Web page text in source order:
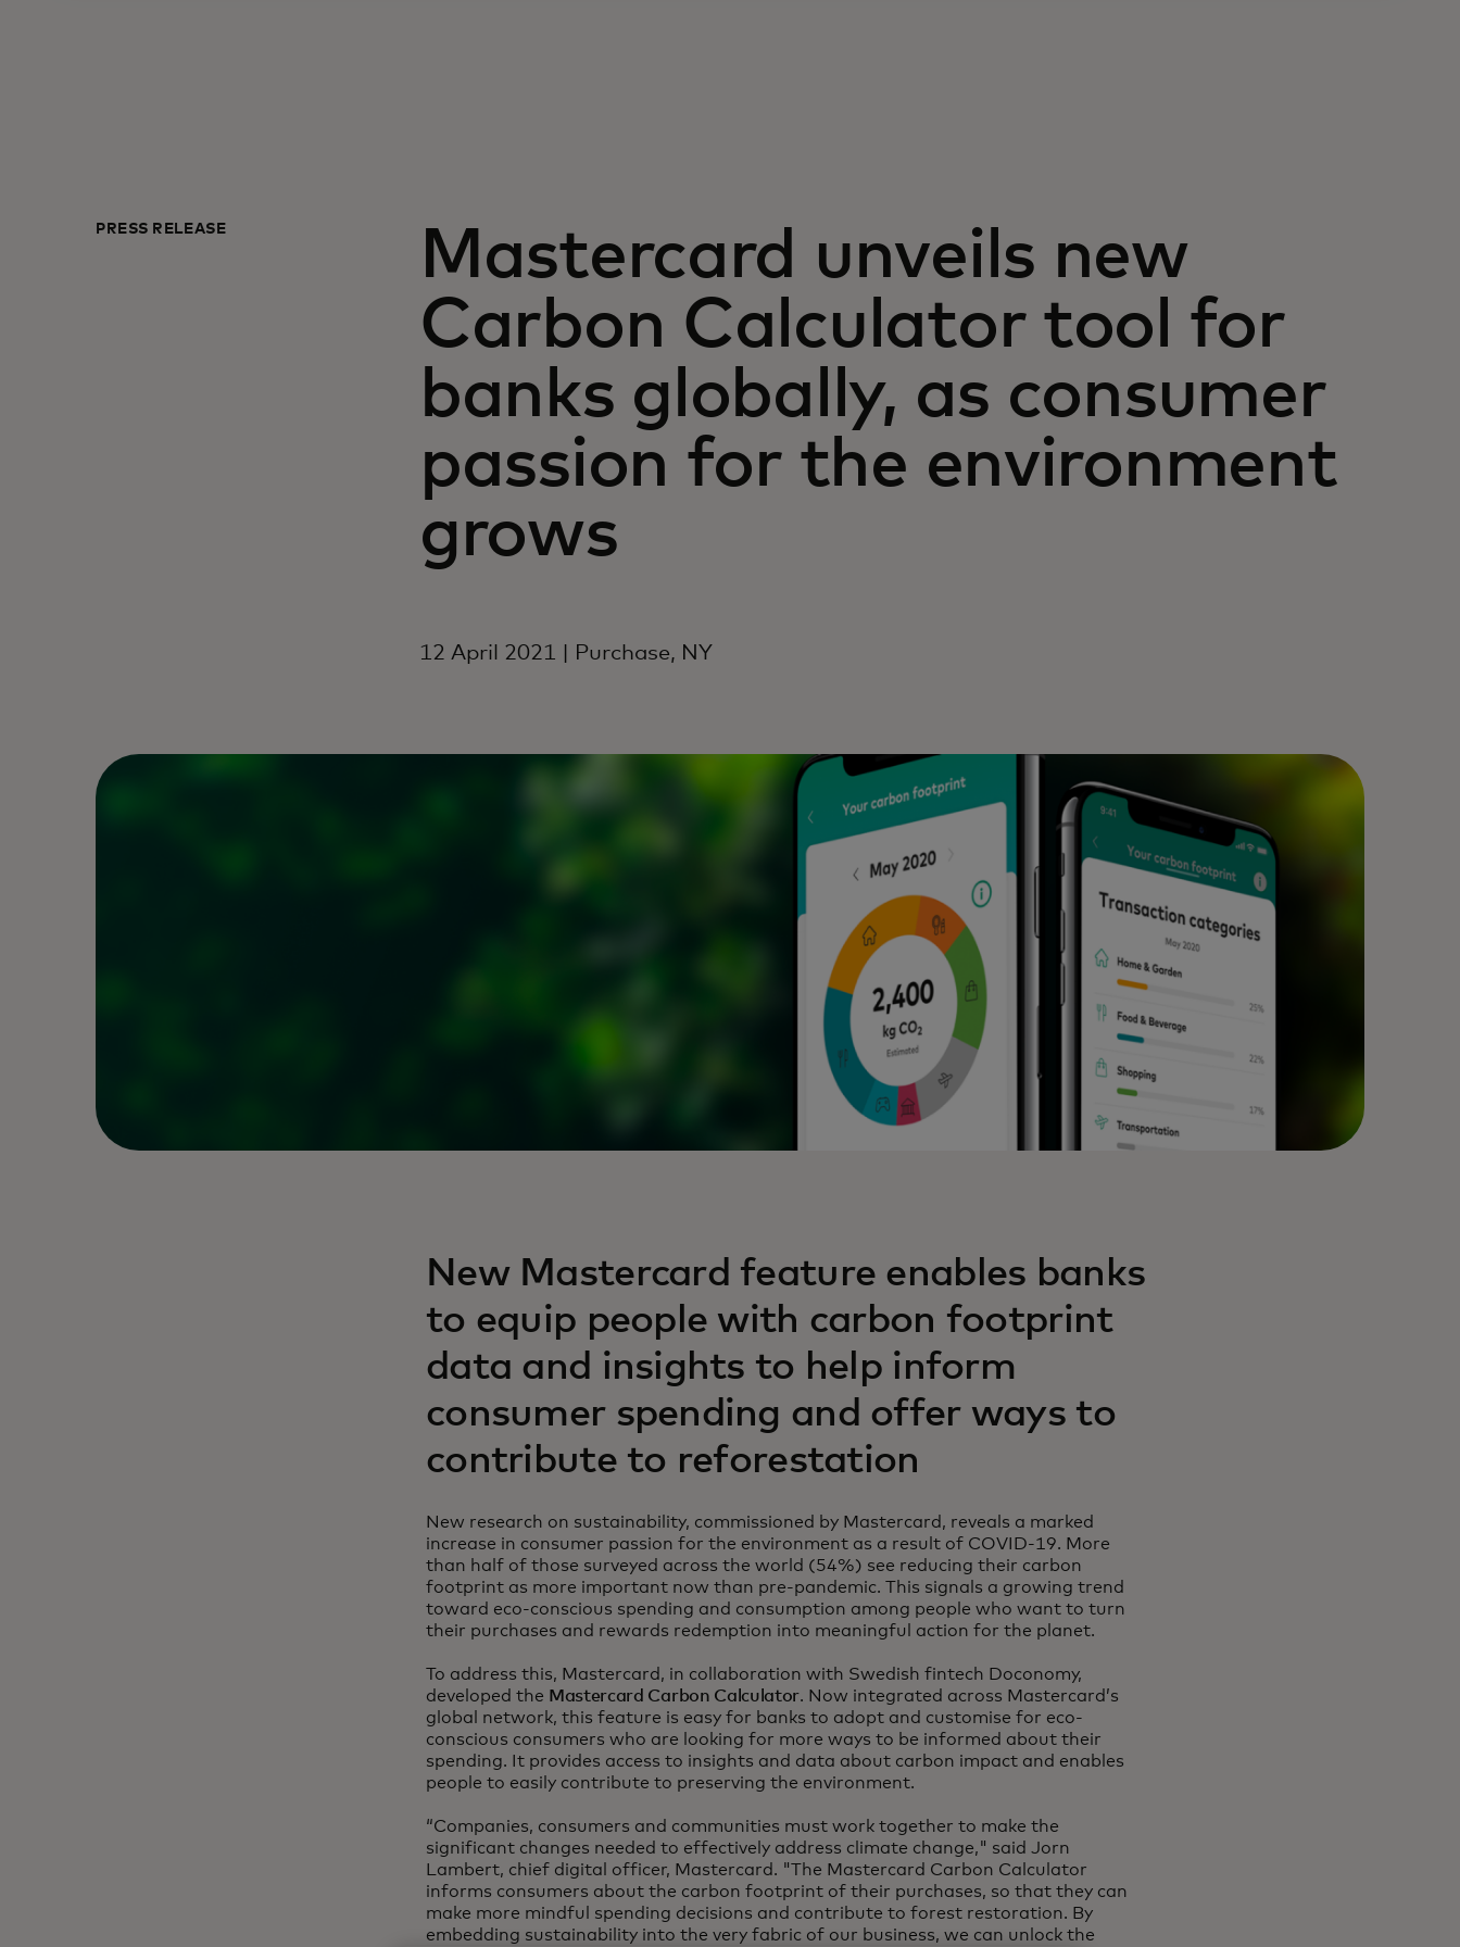
PRESS RELEASE
Mastercard unveils new
Carbon Calculator tool for
banks globally, as consumer
passion for the environment
grows
12 April 2021 | Purchase, NY
New Mastercard feature enables banks
to equip people with carbon footprint
data and insights to help inform
consumer spending and offer ways to
contribute to reforestation
New research on sustainability, commissioned by Mastercard, reveals a marked
increase in consumer passion for the environment as a result of COVID-19. More
than half of those surveyed across the world (54%) see reducing their carbon
footprint as more important now than pre-pandemic. This signals a growing trend
toward eco-conscious spending and consumption among people who want to turn
their purchases and rewards redemption into meaningful action for the planet.
To address this, Mastercard, in collaboration with Swedish fintech Doconomy,
developed the Mastercard Carbon Calculator. Now integrated across Mastercard’s
global network, this feature is easy for banks to adopt and customise for eco-
conscious consumers who are looking for more ways to be informed about their
spending. It provides access to insights and data about carbon impact and enables
people to easily contribute to preserving the environment.
“Companies, consumers and communities must work together to make the
significant changes needed to effectively address climate change," said Jorn
Lambert, chief digital officer, Mastercard. "The Mastercard Carbon Calculator
informs consumers about the carbon footprint of their purchases, so that they can
make more mindful spending decisions and contribute to forest restoration. By
embedding sustainability into the very fabric of our business, we can unlock the